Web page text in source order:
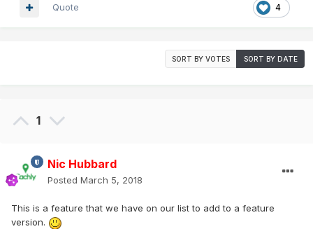
4
Quote
SORT BY VOTES SORT BY DATE
1
Nic Hubbard
Posted March 5, 2018
This is a feature that we have on our list to add to a feature
version.